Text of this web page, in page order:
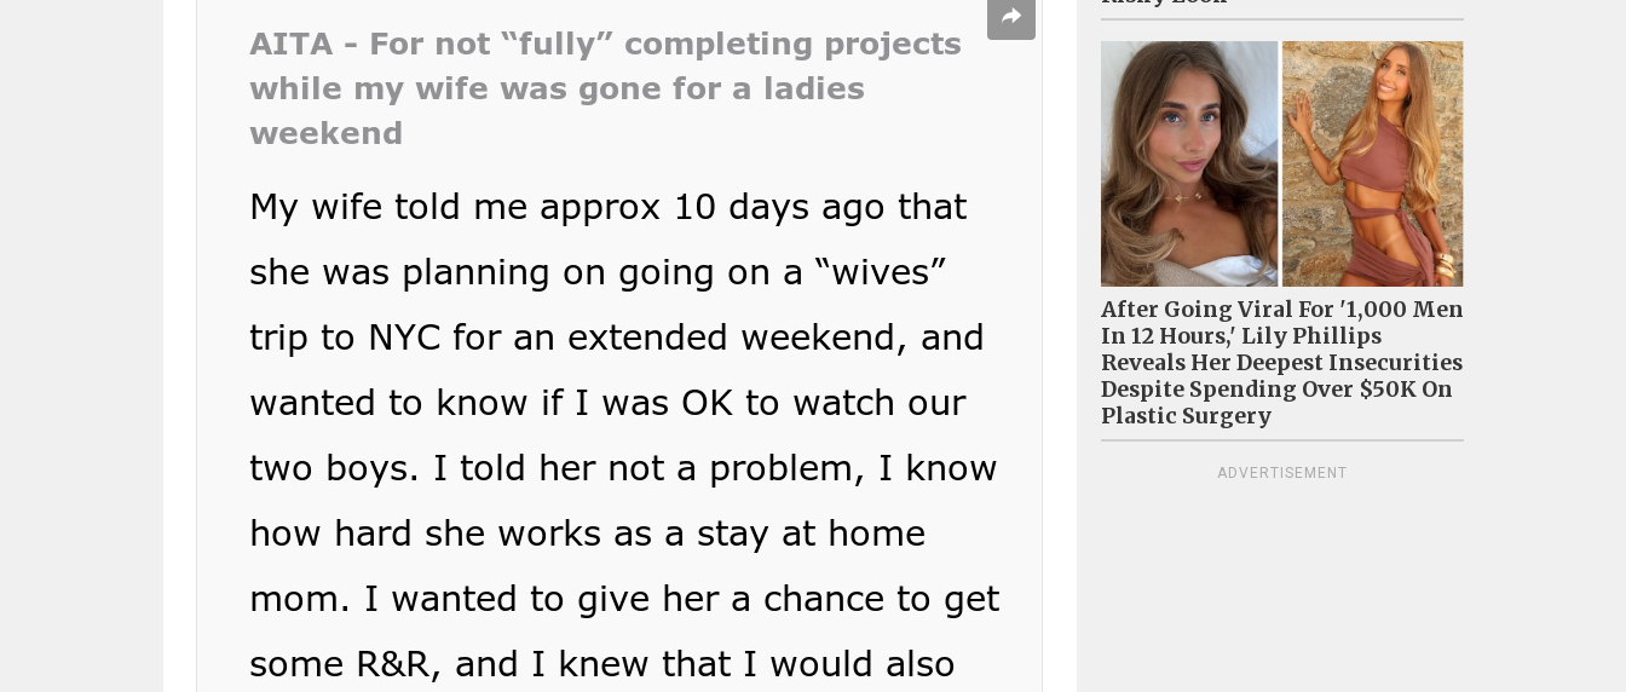
After Going Viral For '1,000 Men
In 12 Hours,' Lily Phillips
Reveals Her Deepest Insecurities
Despite Spending Over $50K On
Plastic Surgery
ADVERTISEMENT